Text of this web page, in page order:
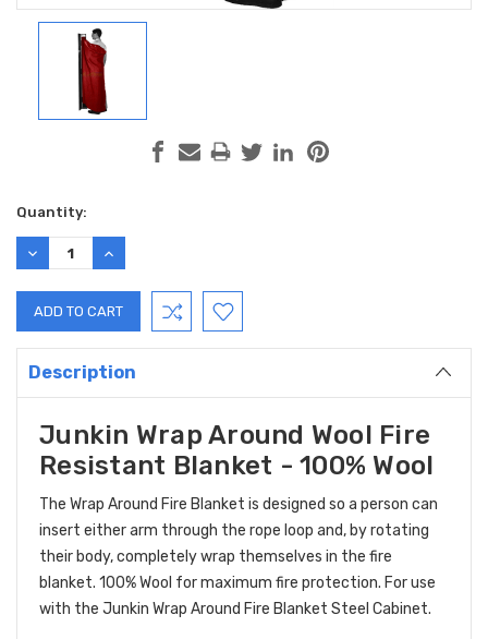
Current
Stock:
Quantity:
DECREASE
QUANTITY:
INCREASE
QUANTITY:
Description
Junkin Wrap Around Wool Fire
Resistant Blanket - 100% Wool
The Wrap Around Fire Blanket is designed so a person can
insert either arm through the rope loop and, by rotating
their body, completely wrap themselves in the fire
blanket. 100% Wool for maximum fire protection. For use
with the Junkin Wrap Around Fire Blanket Steel Cabinet.